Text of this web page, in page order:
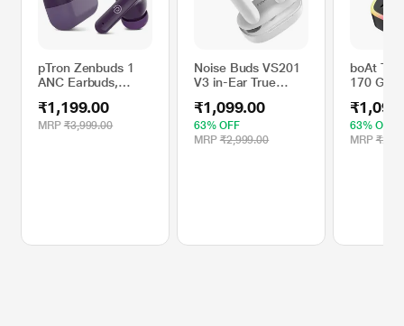
pTron Zenbuds 1
ANC Earbuds,
Active Noise
Cancellation TWS,
₹1,199.00
MRP ₹3,999.00
Noise Buds VS201
V3 in-Ear True
with 60H of
Playtime, Dual
Equalizer, Full
₹1,099.00
63% OFF
MRP ₹2,999.00
boAt
170
Black
63% OFF
MRP